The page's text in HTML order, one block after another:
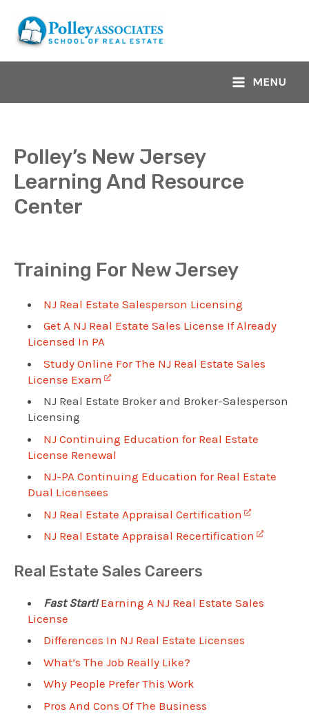
content
MENU
Polley’s New Jersey
Learning And Resource
Center
Training For New Jersey
NJ Real Estate Salesperson Licensing
Get A NJ Real Estate Sales License If Already
Licensed In PA
Study Online For The NJ Real Estate Sales
License Exam
NJ Real Estate Broker and Broker-Salesperson
Licensing
NJ Continuing Education for Real Estate
License Renewal
NJ-PA Continuing Education for Real Estate
Dual Licensees
NJ Real Estate Appraisal Certification
NJ Real Estate Appraisal Recertification
Real Estate Sales Careers
Fast Start! Earning A NJ Real Estate Sales
License
Differences In NJ Real Estate Licenses
What’s The Job Really Like?
Why People Prefer This Work
Pros And Cons Of The Business